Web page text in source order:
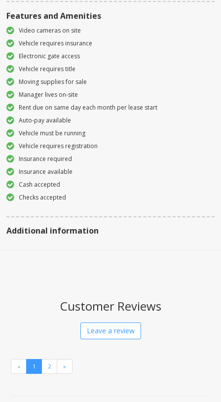
Features and Amenities
Video cameras on site
Vehicle requires insurance
Electronic gate access
Vehicle requires title
Moving supplies for sale
Manager lives on-site
Rent due on same day each month per lease start
Auto-pay available
Vehicle must be running
Vehicle requires registration
Insurance required
Insurance available
Cash accepted
Checks accepted
Additional information
Customer Reviews
Leave a review
« 1 2 »